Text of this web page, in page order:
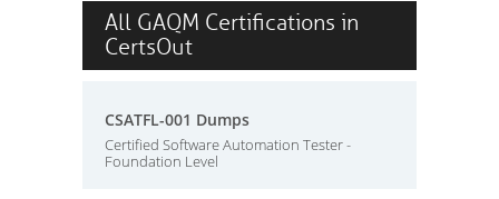
All GAQM Certifications in
CertsOut
CSATFL-001 Dumps
Certified Software Automation Tester -
Foundation Level